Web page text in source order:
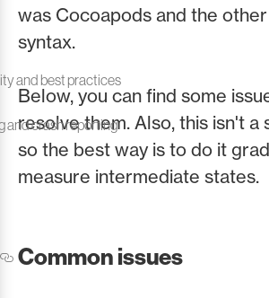
and best practices
and crash reporting
was Cocoapods and the
syntax.
Below, you can find some
resolve them. Also, this isn't a
so the best way is to do it
measure intermediate states.
Common issues